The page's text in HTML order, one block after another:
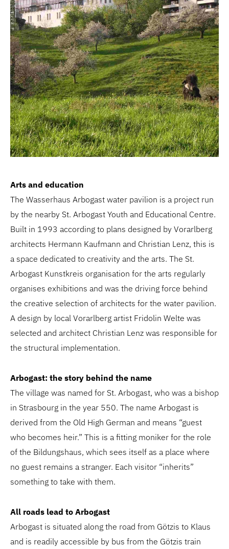
Arts and education
The Wasserhaus Arbogast water pavilion is a project run
by the nearby St. Arbogast Youth and Educational Centre.
Built in 1993 according to plans designed by Vorarlberg
architects Hermann Kaufmann and Christian Lenz, this is
a space dedicated to creativity and the arts. The St.
Arbogast Kunstkreis organisation for the arts regularly
organises exhibitions and was the driving force behind
the creative selection of architects for the water pavilion.
A design by local Vorarlberg artist Fridolin Welte was
selected and architect Christian Lenz was responsible for
the structural implementation.
Arbogast: the story behind the name
The village was named for St. Arbogast, who was a bishop
in Strasbourg in the year 550. The name Arbogast is
derived from the Old High German and means “guest
who becomes heir.” This is a fitting moniker for the role
of the Bildungshaus, which sees itself as a place where
no guest remains a stranger. Each visitor “inherits”
something to take with them.
All roads lead to Arbogast
Arbogast is situated along the road from Götzis to Klaus
and is readily accessible by bus from the Götzis train